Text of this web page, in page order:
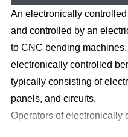
An electronically
and controlled by an
to CNC bending
electronically controlled
typically consisting of
panels, and circuits.
Operators of electronically